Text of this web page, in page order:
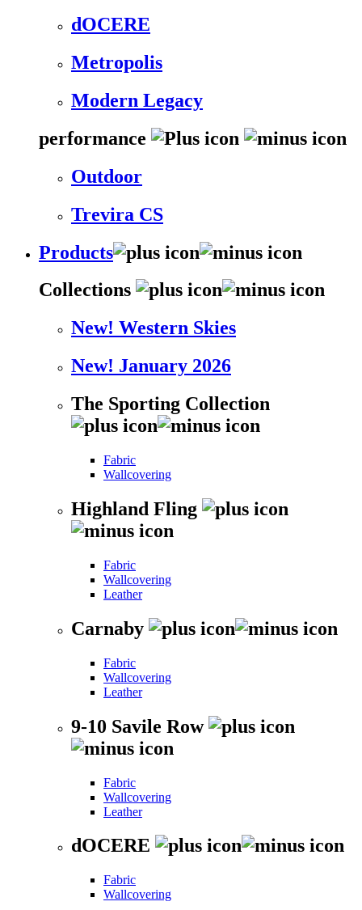
dOCERE
Metropolis
Modern Legacy
performance
Outdoor
Trevira CS
Products
Collections
New! Western Skies
New! January 2026
The Sporting Collection
Fabric
Wallcovering
Highland Fling
Fabric
Wallcovering
Leather
Carnaby
Fabric
Wallcovering
Leather
9-10 Savile Row
Fabric
Wallcovering
Leather
dOCERE
Fabric
Wallcovering